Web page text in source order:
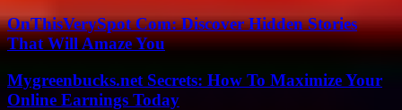
OnThisVerySpot Com: Discover Hidden Stories
That Will Amaze You
Mygreenbucks.net Secrets: How To Maximize Your
Online Earnings Today